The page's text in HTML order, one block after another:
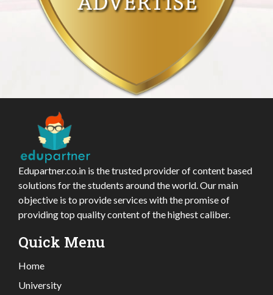
Edupartner.co.in is the trusted provider of content based
solutions for the students around the world. Our main
objective is to provide services with the promise of
providing top quality content of the highest caliber.
Quick Menu
Home
University